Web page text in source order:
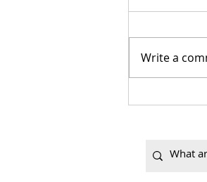
Write a